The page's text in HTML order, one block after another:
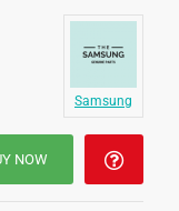
Samsung
NOW